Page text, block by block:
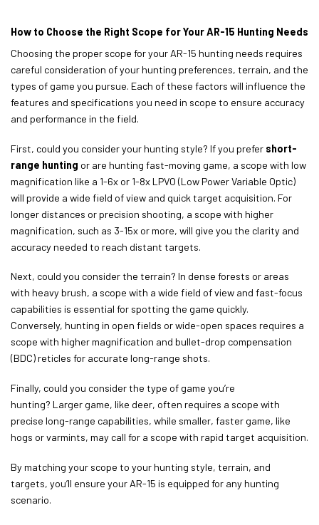
How to Choose the Right Scope for Your AR-15 Hunting Needs
Choosing the proper scope for your AR-15 hunting needs requires
careful consideration of your hunting preferences, terrain, and the
types of game you pursue. Each of these factors will influence the
features and specifications you need in scope to ensure accuracy
and performance in the field.
First, could you consider your hunting style? If you prefer short-
range hunting or are hunting fast-moving game, a scope with low
magnification like a 1-6x or 1-8x LPVO (Low Power Variable Optic)
will provide a wide field of view and quick target acquisition. For
longer distances or precision shooting, a scope with higher
magnification, such as 3-15x or more, will give you the clarity and
accuracy needed to reach distant targets.
Next, could you consider the terrain? In dense forests or areas
with heavy brush, a scope with a wide field of view and fast-focus
capabilities is essential for spotting the game quickly.
Conversely, hunting in open fields or wide-open spaces requires a
scope with higher magnification and bullet-drop compensation
(BDC) reticles for accurate long-range shots.
Finally, could you consider the type of game you’re
hunting? Larger game, like deer, often requires a scope with
precise long-range capabilities, while smaller, faster game, like
hogs or varmints, may call for a scope with rapid target acquisition.
By matching your scope to your hunting style, terrain, and
targets, you’ll ensure your AR-15 is equipped for any hunting
scenario.